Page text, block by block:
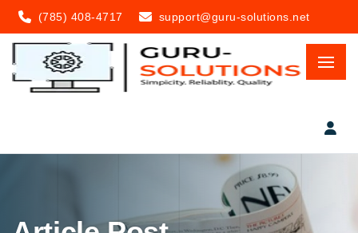
(785) 408-4717 support@guru-solutions.net